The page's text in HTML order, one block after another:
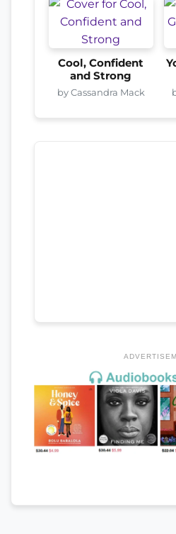
Cool, Confident
and Strong
by Cassandra Mack